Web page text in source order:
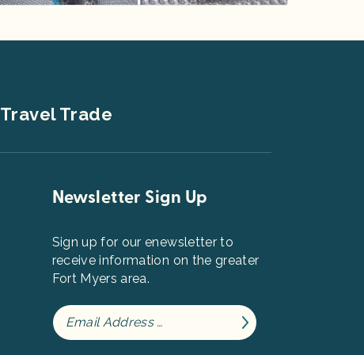
Travel Trade
Newsletter Sign Up
Sign up for our enewsletter to
receive information on the greater
Fort Myers area.